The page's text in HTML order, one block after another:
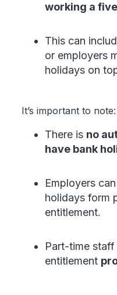
working a
This can
or employers
holidays on
It’s important to note:
There is no
have bank
Employers
holidays form
entitlement.
Part-time staff
entitlement